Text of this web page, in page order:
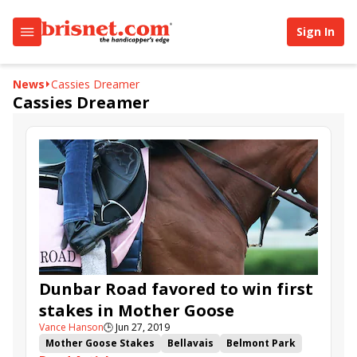
Sign In
News Cassies Dreamer
Cassies Dreamer
Dunbar Road favored to win first
stakes in Mother Goose
Vance Hanson🕒Jun 27, 2019
Mother Goose Stakes
Bellavais
Belmont Park